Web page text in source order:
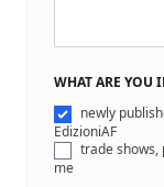
WHAT ARE YOU
newly
EdizioniAF
trade
me